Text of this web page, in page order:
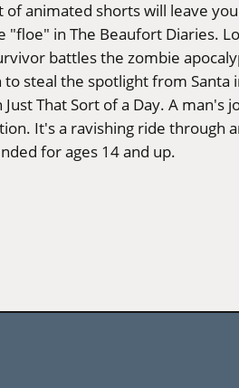
of animated shorts will leave
"floe" in The Beaufort Diaries.
battles the zombie
to steal the spotlight from
That Sort of a Day. A
It's a ravishing ride through
for ages 14 and up.